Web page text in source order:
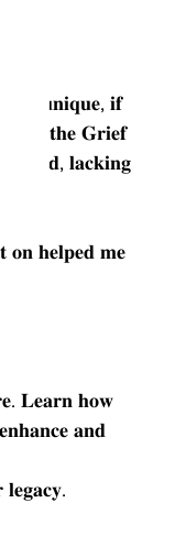
𝐧𝐨𝐭 𝐮𝐧𝐢𝐪𝐮𝐞, 𝐢𝐟
𝐨𝐮𝐭 𝐭𝐡𝐞 𝐆𝐫𝐢𝐞𝐟
𝐥𝐚𝐜𝐤𝐢𝐧𝐠
𝐨𝐧 𝐡𝐞𝐥𝐩𝐞𝐝 𝐦𝐞
𝐋𝐞𝐚𝐫𝐧 𝐡𝐨𝐰
𝐞𝐧𝐡𝐚𝐧𝐜𝐞 𝐚𝐧𝐝